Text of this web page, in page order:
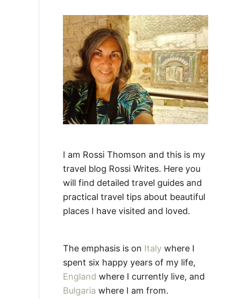
f
o
r
:
I am Rossi Thomson and this is my
travel blog Rossi Writes. Here you
will find detailed travel guides and
practical travel tips about beautiful
places I have visited and loved.
The emphasis is on Italy where I
spent six happy years of my life,
England where I currently live, and
Bulgaria where I am from.